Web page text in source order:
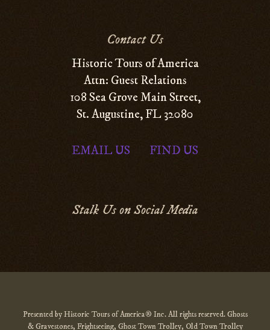
Contact Us
Historic Tours of America
Attn: Guest Relations
108 Sea Grove Main Street,
St. Augustine, FL 32080
EMAIL US FIND US
Stalk Us on Social Media
Presented by Historic Tours of America® Inc. All rights reserved. Ghosts
& Gravestones, Frightseeing, Ghost Town Trolley, Old Town Trolley